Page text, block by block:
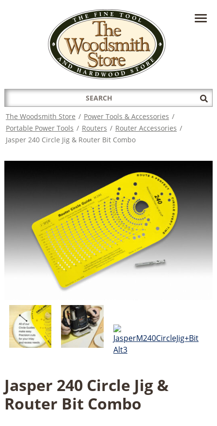
HAVE A QUESTION?CONTACT US AT
INFO@THEWOODSMITHSTORE.COM
Search
for:
The Woodsmith Store / Power Tools & Accessories /
Portable Power Tools / Routers / Router Accessories /
Jasper 240 Circle Jig & Router Bit Combo
Jasper 240 Circle Jig &
Router Bit Combo